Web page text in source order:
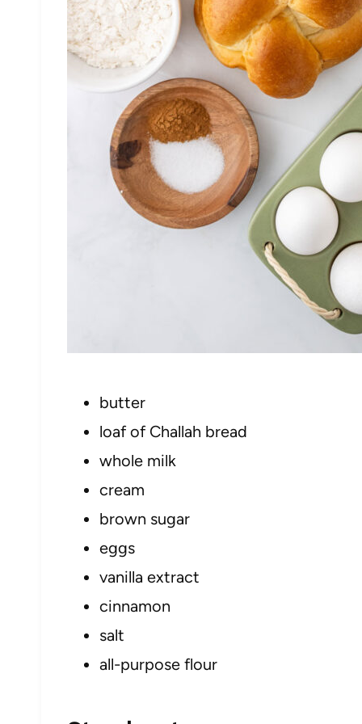
butter
loaf of Challah bread
whole milk
cream
brown sugar
eggs
vanilla extract
cinnamon
salt
all-purpose flour